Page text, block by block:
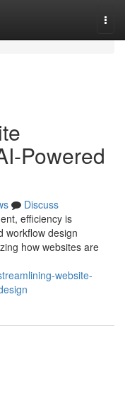
Powered
Discuss
efficiency is
workflow design
how websites are
website-